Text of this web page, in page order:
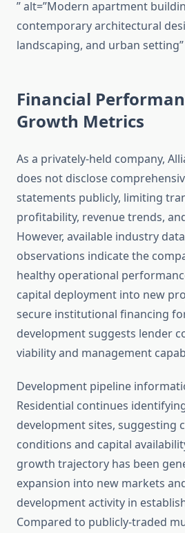
” alt=”Modern apartment
contemporary architectural
landscaping, and urban
Financial
Growth Metrics
As a privately-held company,
does not disclose
statements publicly, limiting
profitability, revenue trends,
However, available industry
observations indicate the
healthy operational
capital deployment into new
secure institutional financing
development suggests lender
viability and management
Development pipeline
Residential continues
development sites, suggesting
conditions and capital
growth trajectory has been
expansion into new markets
development activity in
Compared to publicly-traded